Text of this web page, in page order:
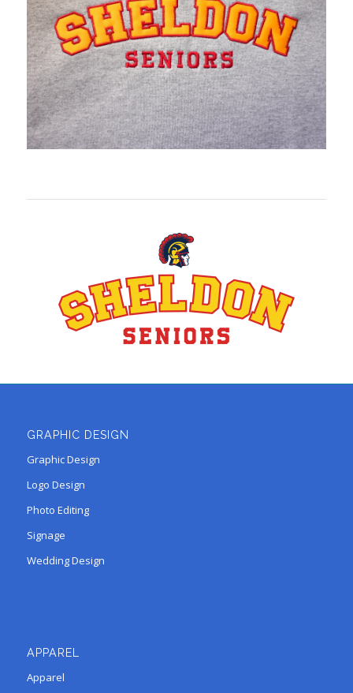
GRAPHIC DESIGN
Graphic Design
Logo Design
Photo Editing
Signage
Wedding Design
APPAREL
Apparel